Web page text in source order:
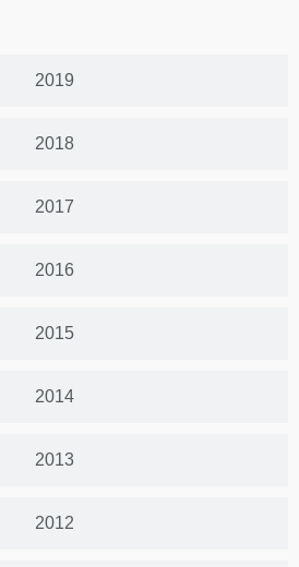
2019
2018
2017
2016
2015
2014
2013
2012